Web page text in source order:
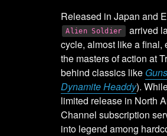
Released in Japan and
Alien Soldier
arrived
cycle, almost like a final,
the masters of action at
behind classics like
Dynamite Headdy).
limited release in North
Channel subscription
into legend among